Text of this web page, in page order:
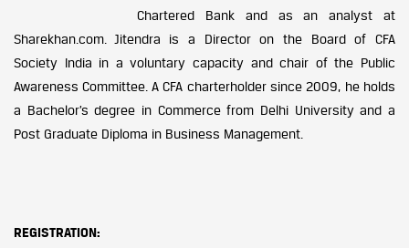
Chartered Bank and as an analyst at
Sharekhan.com. Jitendra is a Director on the Board of CFA
Society India in a voluntary capacity and chair of the Public
Awareness Committee. A CFA charterholder since 2009, he holds
a Bachelor’s degree in Commerce from Delhi University and a
Post Graduate Diploma in Business Management.
REGISTRATION: